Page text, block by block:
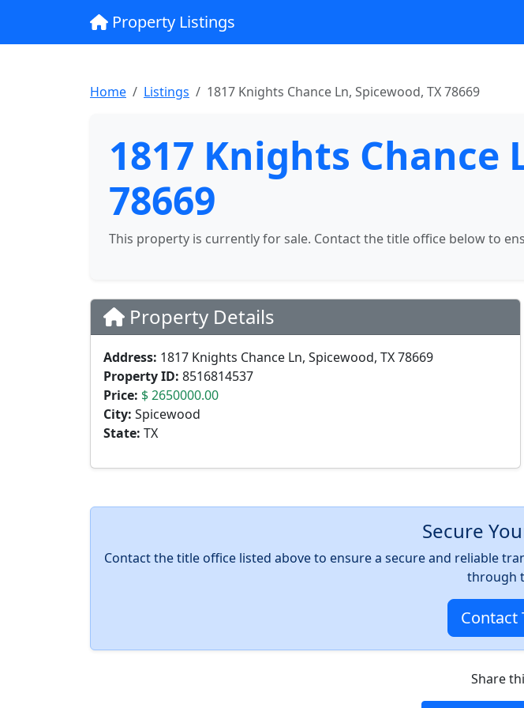
Property Listings
Home Listings 1817 Knights Chance Ln, Spicewood, TX 78669
1817 Knights Chance
78669
This property is currently for sale. Contact the title office below to
Property Details
Address: 1817 Knights Chance Ln, Spicewood, TX 78669
Property ID: 8516814537
Price: $ 2650000.00
City: Spicewood
State: TX
Secure
Contact the title office listed above to ensure a secure and reliable
through
Contact
Share